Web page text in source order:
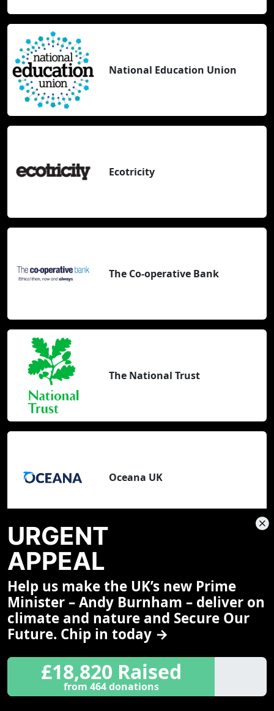
National Education Union
Ecotricity
The Co-operative Bank
The National Trust
Oceana UK
1,103 Scientists
Dr George McGavin FLS FRGS
Zero Hour Ambassador,
entomologist, author, TV presenter
and explorer
University of Oxford
URGENT
APPEAL
Help us make the UK’s new Prime
Minister – Andy Burnham – deliver on
climate and nature and Secure Our
Future. Chip in today →
£18,820 Raised
from 464 donations